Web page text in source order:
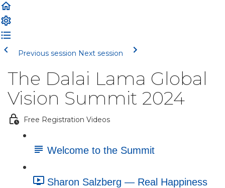
Previous session Next session
The Dalai Lama Global
Vision Summit 2024
Free Registration Videos
Welcome to the Summit
Sharon Salzberg — Real Happiness